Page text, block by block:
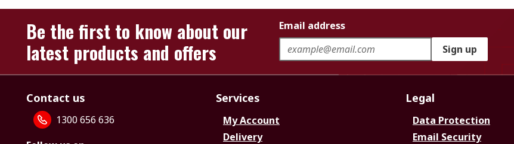
Be the first to know about our
latest products and offers
Email address
Sign up
Contact us
1300 656 636
Services
My Account
Delivery
Legal
Data Protection
Email Security